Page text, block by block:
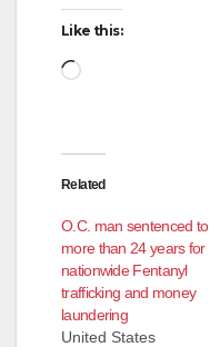
Like this:
Loading…
Related
O.C. man sentenced to
more than 24 years for
nationwide Fentanyl
trafficking and money
laundering
United States